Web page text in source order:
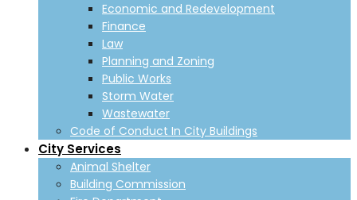
Economic and Redevelopment
Finance
Law
Planning and Zoning
Public Works
Storm Water
Wastewater
Code of Conduct In City Buildings
City Services
Animal Shelter
Building Commission